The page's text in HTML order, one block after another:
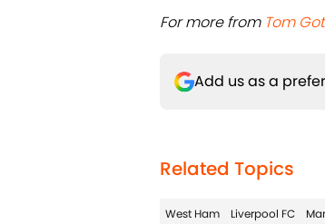
For more from ​ Tom
Add us as a
Related Topics
West Ham Liverpool FC